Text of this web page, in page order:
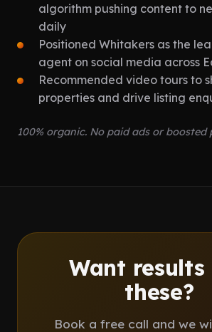
algorithm pushing content to
daily
Positioned Whitakers as the
agent on social media across
Recommended video tours to
properties and drive listing
100% organic. No paid ads or boosted
Want results
these?
Book a free call and we